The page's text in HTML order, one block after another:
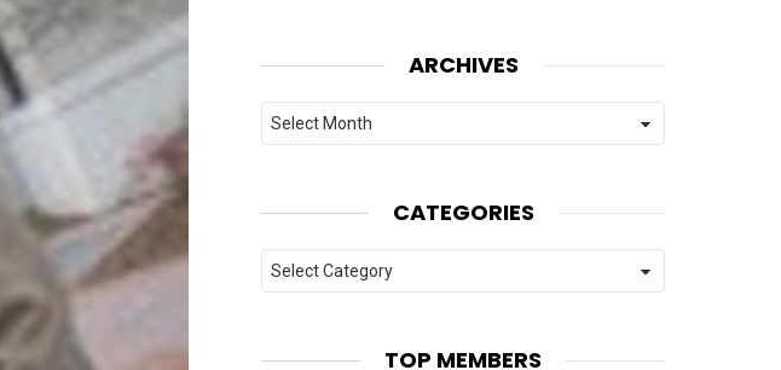
ARCHIVES
Archives
CATEGORIES
Categories
TOP MEMBERS